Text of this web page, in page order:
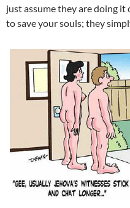
just assume they are doing
to save your souls; they